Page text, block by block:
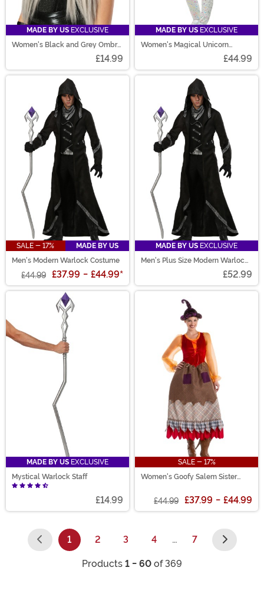
MADE BY US EXCLUSIVE
Women's Black and Grey Ombre
£14.99
MADE BY US EXCLUSIVE
Women's Magical Unicorn
£44.99
SALE - 17%
MADE BY US
Men's Modern Warlock Costume
£44.99 £37.99 - £44.99*
MADE BY US EXCLUSIVE
Men's Plus Size Modern Warlock
£52.99
MADE BY US EXCLUSIVE
Mystical Warlock Staff
£14.99
SALE - 17%
Women's Goofy Salem Sister
£44.99 £37.99 - £44.99
1
(current)
2 3 4 … 7
Products 1 - 60 of 369